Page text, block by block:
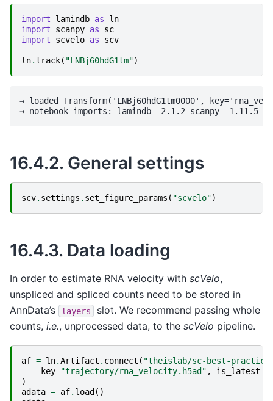
import lamindb as
ln
import
scanpy as
sc
import
scvelo as scv
ln.track( "LNBj60hdG1tm")
→ loaded Transform('LNBj60hdG1tm0000',
16.4.2. General settings
scv. settings . set_figure_params ( "scvelo")
16.4.3. Data loading
In order to estimate RNA velocity with scVelo,
unspliced and spliced counts need to be stored in
AnnData’s
layers
slot. We recommend passing whole
counts, i.e., unprocessed data, to the scVelo pipeline.
af = ln.Artifact . connect ( "theislab/sc-best-
key="trajectory/rna_velocity.h5ad" , is_latest=
)
adata = af. load()